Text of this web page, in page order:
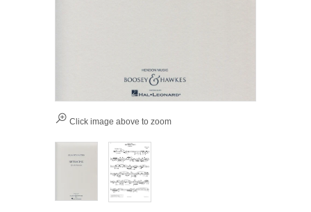
Click image above to zoom